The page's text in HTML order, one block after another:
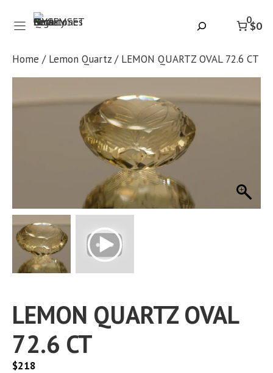
Search 0
$0
Home / Lemon Quartz / LEMON QUARTZ OVAL 72.6 CT
LEMON QUARTZ OVAL
72.6 CT
$218